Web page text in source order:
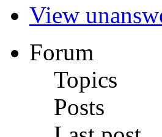
View
Forum
Topics
Posts